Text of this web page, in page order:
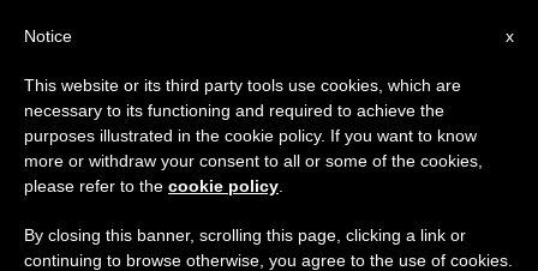
ETIQUETA
Posts Tagged
‘alminaza’
×
Important Notice
From July 27 to August 7 we will take our
annual break, taking advantage of the summer
period when less information is generated and
x
Notice
This website or its third party tools use cookies, which are
necessary to its functioning and required to achieve the
purposes illustrated in the cookie policy. If you want to know
more or withdraw your consent to all or some of the cookies,
please refer to the cookie policy
By closing this banner, scrolling this page, clicking a link or
continuing to browse otherwise, you agree to the use of cookies.